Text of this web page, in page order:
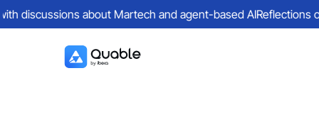
about Martech and agent-based AIReflections on